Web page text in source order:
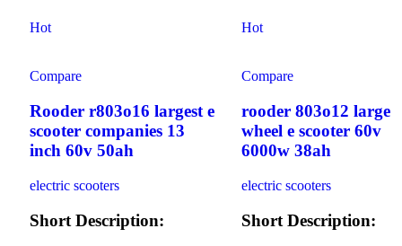
Hot
Compare
Rooder r803o16 largest e
scooter companies 13
inch 60v 50ah
electric scooters
Short Description:
Hot
Compare
rooder 803o12 large
wheel e scooter 60v
6000w 38ah
electric scooters
Short Description: